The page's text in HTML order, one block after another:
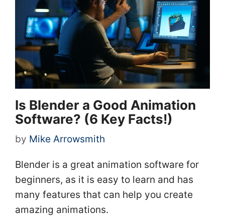
Is Blender a Good Animation
Software? (6 Key Facts!)
by Mike Arrowsmith
Blender is a great animation software for
beginners, as it is easy to learn and has
many features that can help you create
amazing animations.